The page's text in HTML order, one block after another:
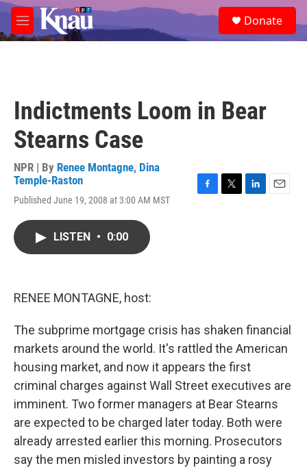
Skip to main content
M
e
e
a
Donate
Indictments Loom in Bear
Stearns Case
NPR | By Renee Montagne, Dina
Temple-Raston
Published June 19, 2008 at 3:00 AM MST
LISTEN • 0:00
RENEE MONTAGNE, host:
The subprime mortgage crisis has shaken financial
markets around the world. It's rattled the American
housing market, and now it appears the first
criminal charges against Wall Street executives are
imminent. Two former managers at Bear Stearns
are expected to be charged later today. Both were
already arrested earlier this morning. Prosecutors
say the men misled investors by painting a rosy